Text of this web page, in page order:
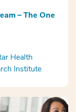
– The One
Health
Institute